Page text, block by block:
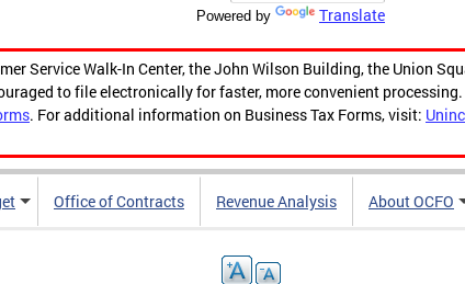
Powered by Translate
Service Walk-In Center, the John Wilson Building, the Union
to file electronically for faster, more convenient processing.
. For additional information on Business Tax Forms, visit:
Office of Contracts Revenue Analysis About OCFO